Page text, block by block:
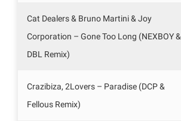
Cat Dealers & Bruno Martini & Joy
Corporation – Gone Too Long (NEXBOY &
DBL Remix)
Crazibiza, 2Lovers – Paradise (DCP &
Fellous Remix)